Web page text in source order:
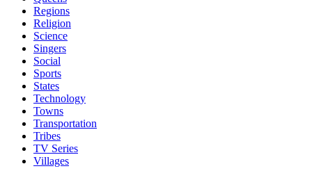
Regions
Religion
Science
Singers
Social
Sports
States
Technology
Towns
Transportation
Tribes
TV Series
Villages